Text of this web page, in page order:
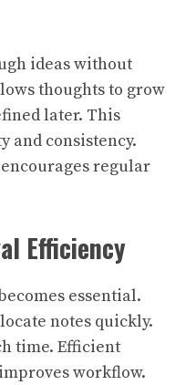
ideas without
thoughts to grow
later. This
and consistency.
regular
Efficiency
essential.
notes quickly.
time. Efficient
workflow.